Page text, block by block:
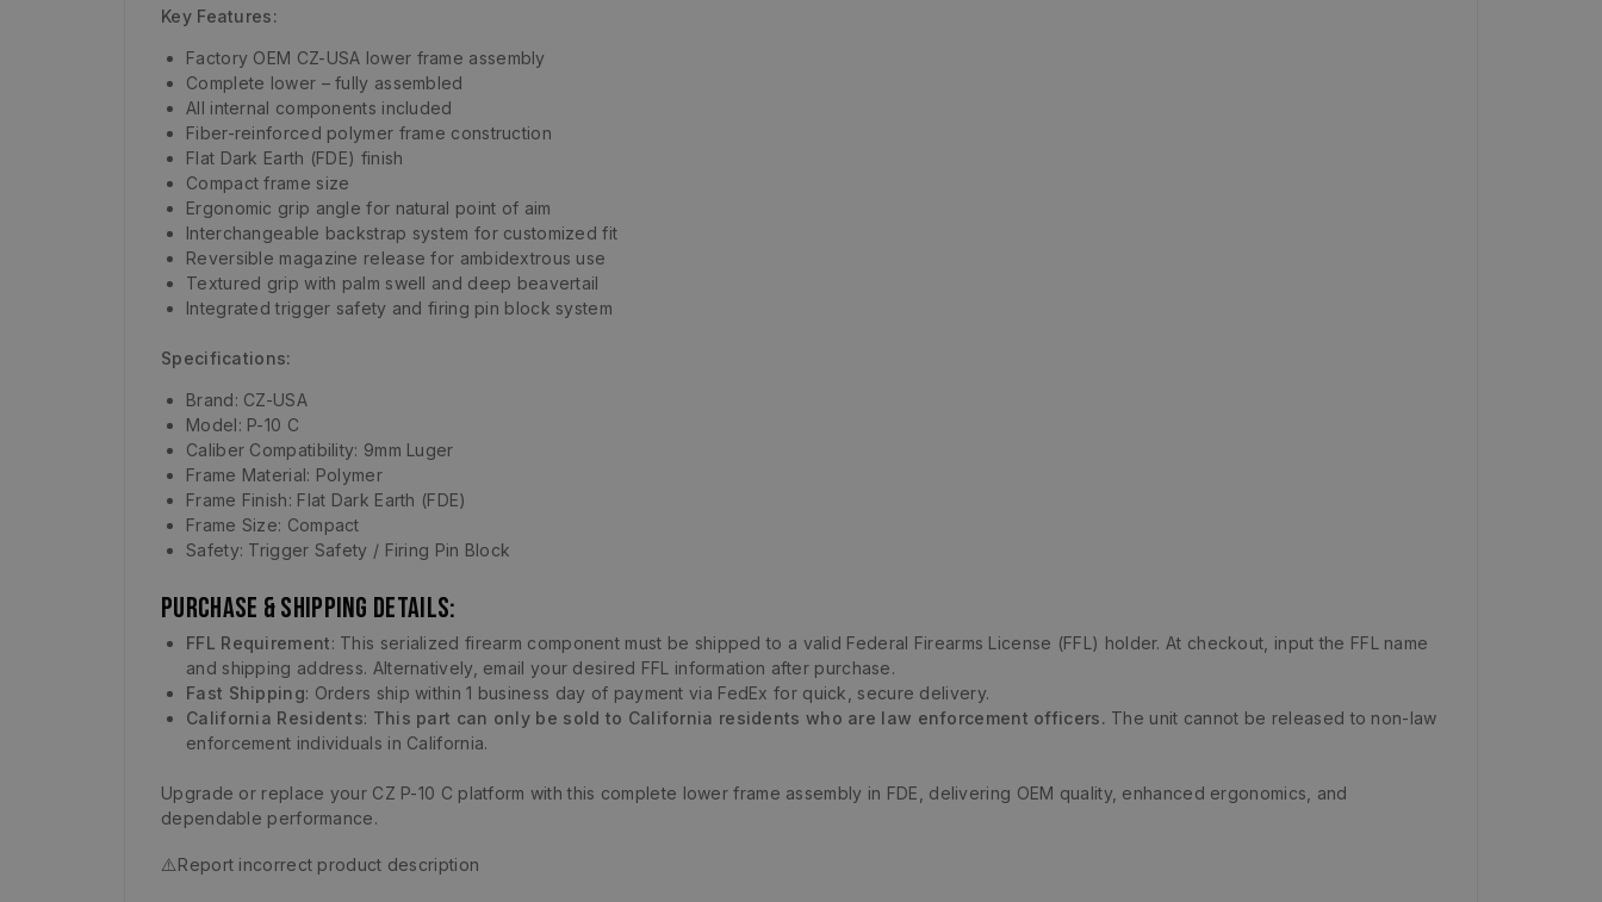
Key Features:
Factory OEM CZ-USA lower frame assembly
Complete lower – fully assembled
All internal components included
Fiber-reinforced polymer frame construction
Flat Dark Earth (FDE) finish
Compact frame size
Ergonomic grip angle for natural point of aim
Interchangeable backstrap system for customized fit
Reversible magazine release for ambidextrous use
Textured grip with palm swell and deep beavertail
Integrated trigger safety and firing pin block system
Specifications:
Brand: CZ-USA
Model: P-10 C
Caliber Compatibility: 9mm Luger
Frame Material: Polymer
Frame Finish: Flat Dark Earth (FDE)
Frame Size: Compact
Safety: Trigger Safety / Firing Pin Block
Purchase & Shipping Details:
FFL Requirement: This serialized firearm component must be shipped to a valid Federal Firearms License (FFL) holder. At checkout, input the FFL name
and shipping address. Alternatively, email your desired FFL information after purchase.
Fast Shipping: Orders ship within 1 business day of payment via FedEx for quick, secure delivery.
California Residents: This part can only be sold to California residents who are law enforcement officers. The unit cannot be released to non-law
enforcement individuals in California.
Upgrade or replace your CZ P-10 C platform with this complete lower frame assembly in FDE, delivering OEM quality, enhanced ergonomics, and
dependable performance.
⚠️Report incorrect product description